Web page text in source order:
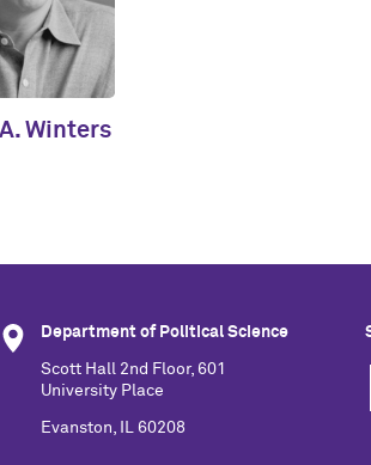
Winters
Department of Political Science
Scott Hall 2nd Floor, 601
University Place
Evanston, IL 60208